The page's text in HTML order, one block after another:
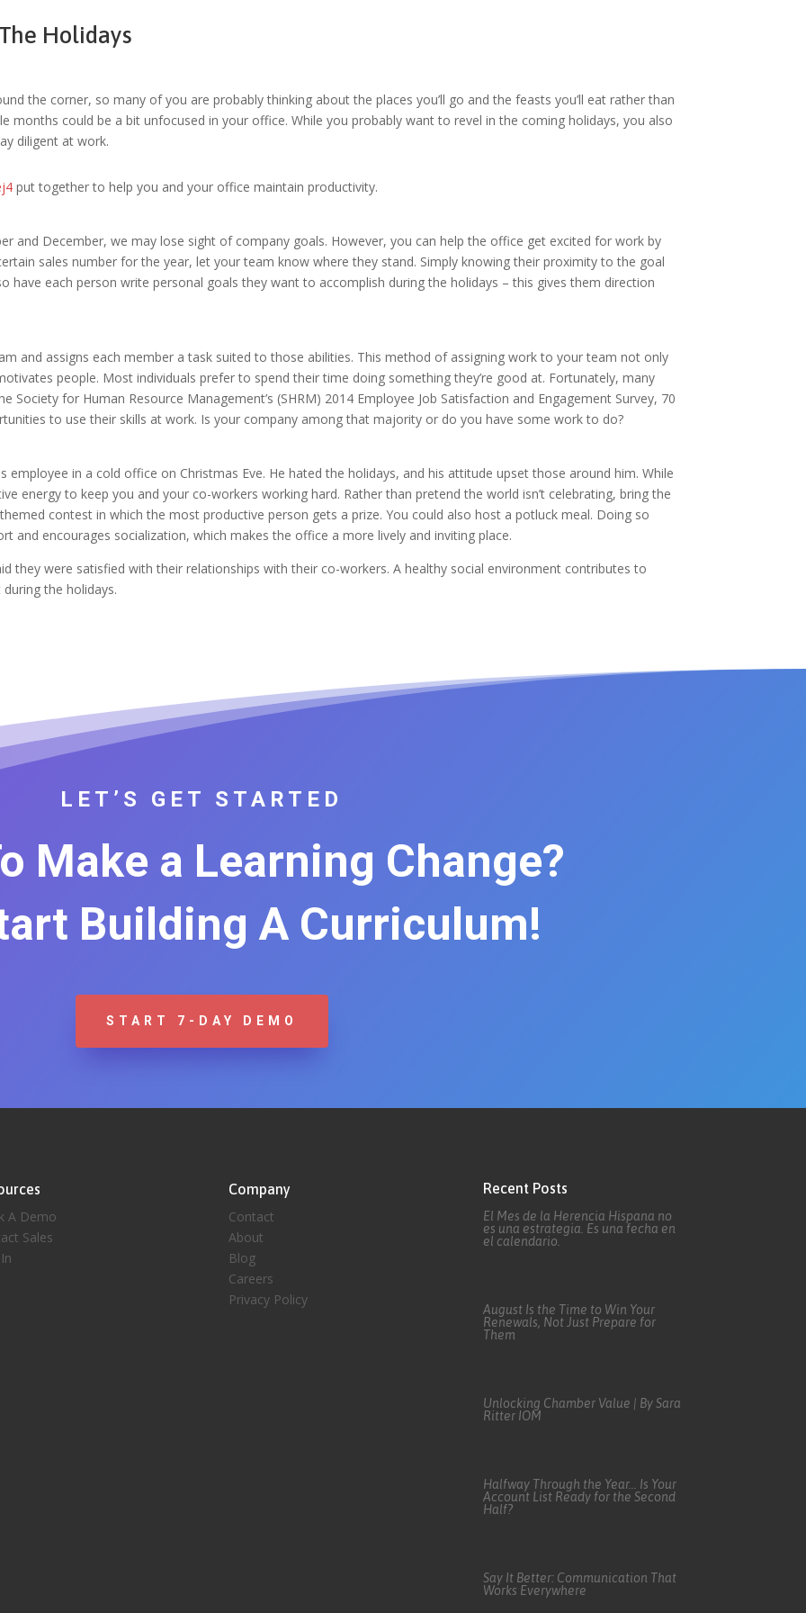
Holidays
the corner, so many of you are probably thinking about the places you’ll go and the feasts you’ll eat rather than
months could be a bit unfocused in your office. While you probably want to revel in the coming holidays, you also
diligent at work.
put together to help you and your office maintain productivity.
and December, we may lose sight of company goals. However, you can help the office get excited for work by
sales number for the year, let your team know where they stand. Simply knowing their proximity to the goal
have each person write personal goals they want to accomplish during the holidays – this gives them direction
and assigns each member a task suited to those abilities. This method of assigning work to your team not only
people. Most individuals prefer to spend their time doing something they’re good at. Fortunately, many
Society for Human Resource Management’s (SHRM) 2014 Employee Job Satisfaction and Engagement Survey, 70
to use their skills at work. Is your company among that majority or do you have some work to do?
employee in a cold office on Christmas Eve. He hated the holidays, and his attitude upset those around him. While
energy to keep you and your co-workers working hard. Rather than pretend the world isn’t celebrating, bring the
contest in which the most productive person gets a prize. You could also host a potluck meal. Doing so
and encourages socialization, which makes the office a more lively and inviting place.
they were satisfied with their relationships with their co-workers. A healthy social environment contributes to
the holidays.
LET’S GET STARTED
Make a Learning Change?
Building A Curriculum!
START 7-DAY DEMO
A Demo
Sales
Company
Contact
About
Blog
Careers
Privacy Policy
Recent Posts
El Mes de la Herencia Hispana no
es una estrategia. Es una fecha en
el calendario.
August Is the Time to Win Your
Renewals, Not Just Prepare for
Them
Unlocking Chamber Value | By Sara
Ritter IOM
Halfway Through the Year… Is Your
Account List Ready for the Second
Half?
Say It Better: Communication That
Works Everywhere